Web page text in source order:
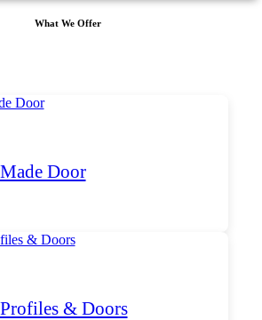
What We Offer
Door
& Doors